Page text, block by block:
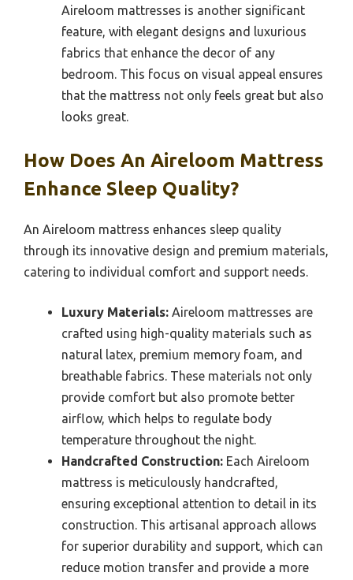
Aireloom mattresses is another significant
feature, with elegant designs and luxurious
fabrics that enhance the decor of any
bedroom. This focus on visual appeal ensures
that the mattress not only feels great but also
looks great.
How Does An Aireloom Mattress
Enhance Sleep Quality?
An Aireloom mattress enhances sleep quality
through its innovative design and premium materials,
catering to individual comfort and support needs.
Luxury Materials: Aireloom mattresses are
crafted using high-quality materials such as
natural latex, premium memory foam, and
breathable fabrics. These materials not only
provide comfort but also promote better
airflow, which helps to regulate body
temperature throughout the night.
Handcrafted Construction: Each Aireloom
mattress is meticulously handcrafted,
ensuring exceptional attention to detail in its
construction. This artisanal approach allows
for superior durability and support, which can
reduce motion transfer and provide a more